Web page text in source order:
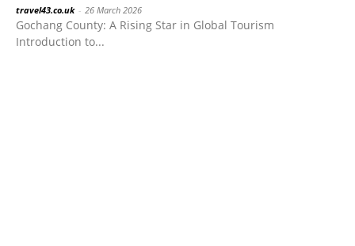
travel43.co.uk - 26 March 2026
Gochang County: A Rising Star in Global Tourism
Introduction to...